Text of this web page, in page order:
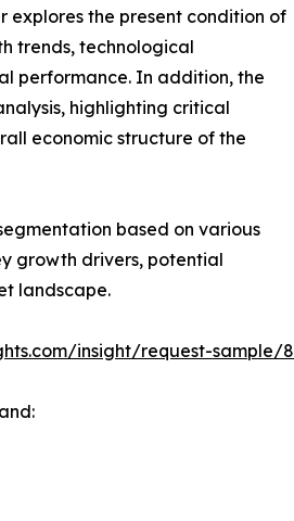
explores the present condition of
trends, technological
performance. In addition, the
highlighting critical
economic structure of the
based on various
growth drivers, potential
landscape.
insight/request-sample/